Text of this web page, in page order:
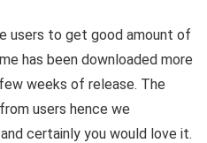
users to get good amount of
has been downloaded more
weeks of release. The
users hence we
certainly you would love it.